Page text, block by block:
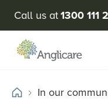
Call us at1300 111
In our